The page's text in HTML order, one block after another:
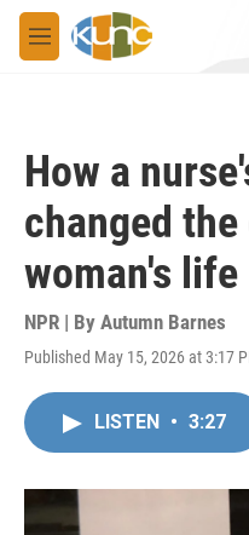
Skip to main content
M
e
How a
changed
woman's life
NPR | By Autumn Barnes
Published May 15, 2026 at 3:17
LISTEN • 3:27